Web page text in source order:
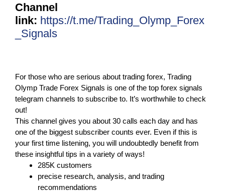
Channel
link: https://t.me/Trading_Olymp_Forex
_Signals
For those who are serious about trading forex, Trading
Olymp Trade Forex Signals is one of the top forex signals
telegram channels to subscribe to. It’s worthwhile to check
out!
This channel gives you about 30 calls each day and has
one of the biggest subscriber counts ever. Even if this is
your first time listening, you will undoubtedly benefit from
these insightful tips in a variety of ways!
285K customers
precise research, analysis, and trading
recommendations